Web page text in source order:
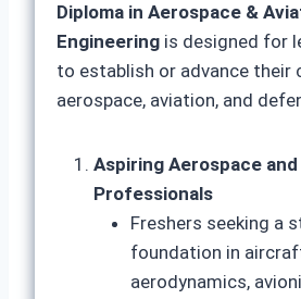
Diploma in Aerospace &
Engineering is designed for
to establish or advance their
aerospace, aviation, and
Aspiring Aerospace
Professionals
Freshers seeking a
foundation in
aerodynamics,